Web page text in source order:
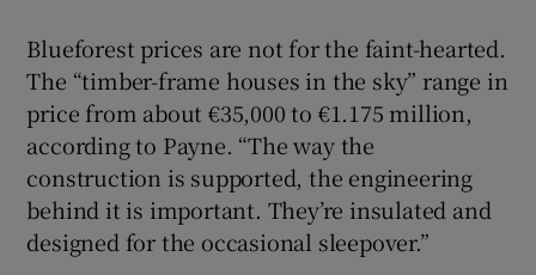
Blueforest prices are not for the faint-hearted.
The “timber-frame houses in the sky” range in
price from about €35,000 to €1.175 million,
according to Payne. “The way the
construction is supported, the engineering
behind it is important. They’re insulated and
designed for the occasional sleepover.”